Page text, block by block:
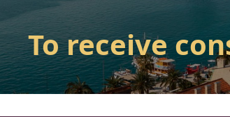
To receive